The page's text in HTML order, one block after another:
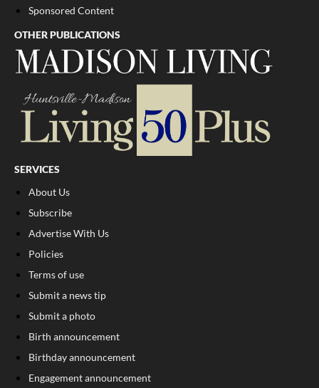
Sponsored Content
OTHER PUBLICATIONS
SERVICES
About Us
Subscribe
Advertise With Us
Policies
Terms of use
Submit a news tip
Submit a photo
Birth announcement
Birthday announcement
Engagement announcement